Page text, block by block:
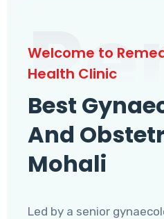
Welcome to
Health Clinic
Best
And
Mohali
Led by a senior